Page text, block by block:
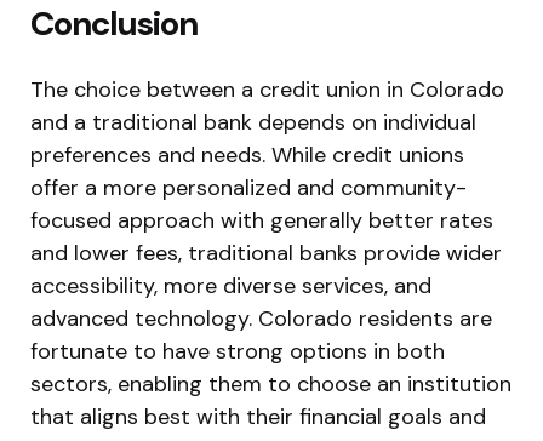
Conclusion
The choice between a credit union in Colorado
and a traditional bank depends on individual
preferences and needs. While credit unions
offer a more personalized and community-
focused approach with generally better rates
and lower fees, traditional banks provide wider
accessibility, more diverse services, and
advanced technology. Colorado residents are
fortunate to have strong options in both
sectors, enabling them to choose an institution
that aligns best with their financial goals and